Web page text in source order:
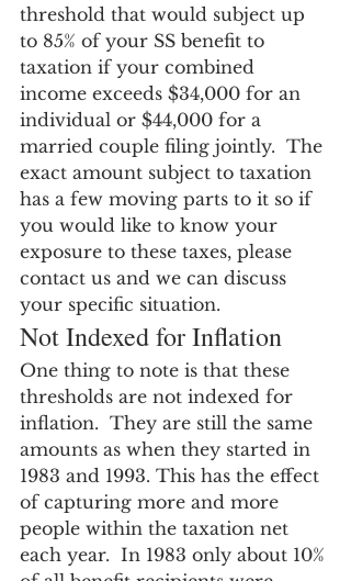
threshold that would subject up
to 85% of your SS benefit to
taxation if your combined
income exceeds $34,000 for an
individual or $44,000 for a
married couple filing jointly.  The
exact amount subject to taxation
has a few moving parts to it so if
you would like to know your
exposure to these taxes, please
contact us and we can discuss
your specific situation.
Not Indexed for Inflation
One thing to note is that these
thresholds are not indexed for
inflation.  They are still the same
amounts as when they started in
1983 and 1993. This has the effect
of capturing more and more
people within the taxation net
each year.  In 1983 only about 10%